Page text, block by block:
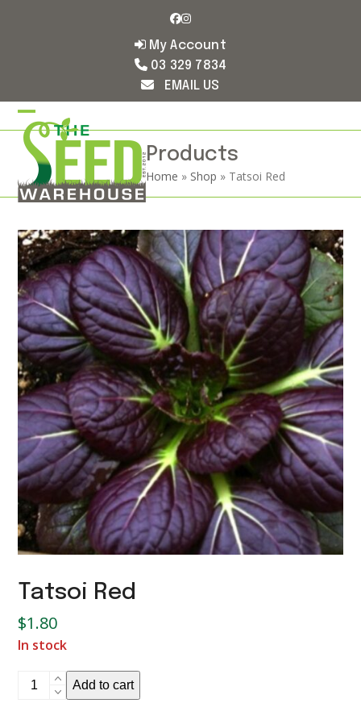
Facebook
Instagram
My Account
03 329 7834
EMAIL US
Open
mobile
menu
Close
mobile
menu
Products
Home » Shop » Tatsoi Red
Tatsoi Red
$1.80
In stock
Tatsoi
Add to cart